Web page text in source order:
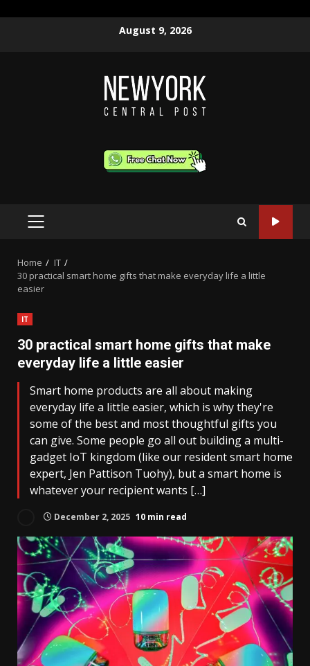
August 9, 2026
PRIMARY
Home
IT
30 practical smart home gifts that make everyday life a little
easier
IT
30 practical smart home gifts that make
everyday life a little easier
Smart home products are all about making
everyday life a little easier, which is why they're
some of the best and most thoughtful gifts you
can give. Some people go all out building a multi-
gadget IoT kingdom (like our resident smart home
expert, Jen Pattison Tuohy), but a smart home is
whatever your recipient wants […]
December 2, 2025 10 min read